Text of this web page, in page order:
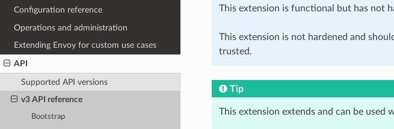
Configuration reference
Operations and administration
Extending Envoy for custom use cases
API
Supported API versions
v3 API reference
Bootstrap
This extension is functional but has not
This extension is not hardened and
trusted.
Tip
This extension extends and can be